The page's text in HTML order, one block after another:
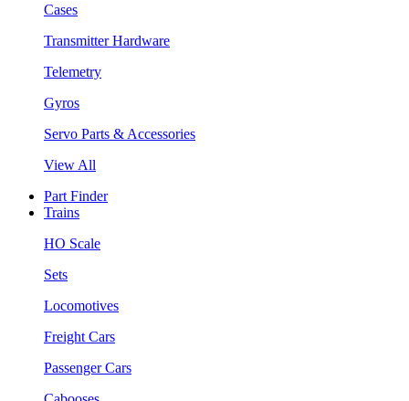
Cases
Transmitter Hardware
Telemetry
Gyros
Servo Parts & Accessories
View All
Part Finder
Trains
HO Scale
Sets
Locomotives
Freight Cars
Passenger Cars